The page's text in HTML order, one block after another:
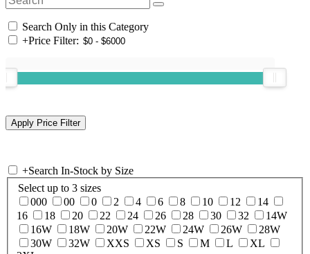
Search Only in this Category
+Price Filter:
+Search In-Stock by Size
Select up to 3 sizes
000
00 0 2 4 6 8 10 12
14
16
18 20 22 24 26 28 30 32
14W
16W
18W 20W 22W 24W 26W
28W
30W
32W XXS XS S M L
XL